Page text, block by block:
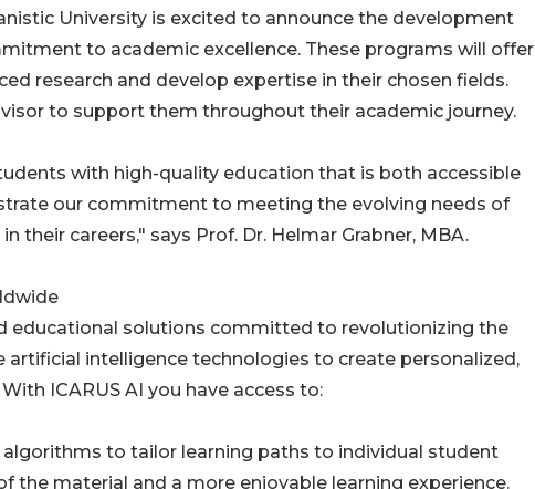
University is excited to announce the development
to academic excellence. These programs will offer
research and develop expertise in their chosen fields.
to support them throughout their academic journey.
with high-quality education that is both accessible
our commitment to meeting the evolving needs of
their careers," says Prof. Dr. Helmar Grabner, MBA.
educational solutions committed to revolutionizing the
intelligence technologies to create personalized,
ICARUS AI you have access to:
algorithms to tailor learning paths to individual student
the material and a more enjoyable learning experience.